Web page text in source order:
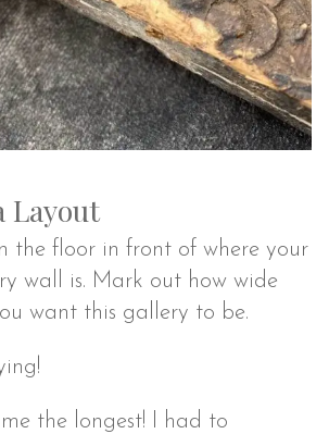
Layout
the floor in front of where your
wall is. Mark out how wide
want this gallery to be.
the longest! I had to